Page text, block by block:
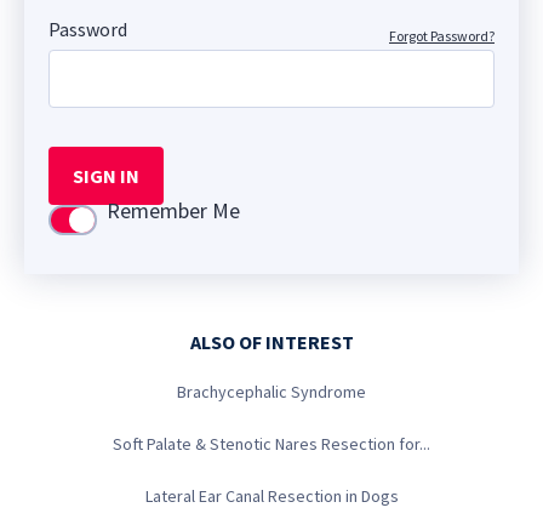
Password Forgot Password?
SIGN IN
Use settingRemember Me
ALSO OF INTEREST
Brachycephalic Syndrome
Soft Palate & Stenotic Nares Resection for...
Lateral Ear Canal Resection in Dogs